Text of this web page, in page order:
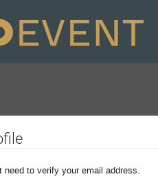
to verify your email address.